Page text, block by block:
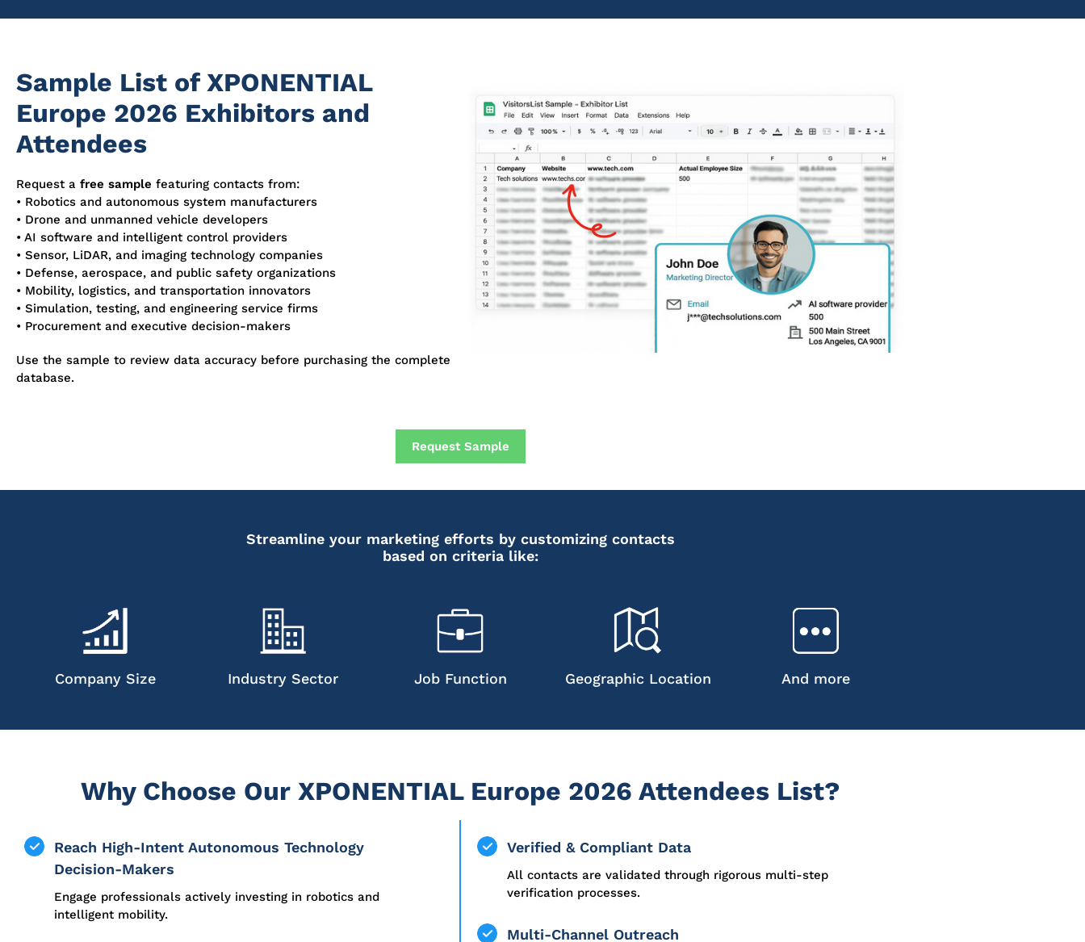
Sample List of XPONENTIAL
Europe 2026 Exhibitors and
Attendees
Request a free sample featuring contacts from:
• Robotics and autonomous system manufacturers
• Drone and unmanned vehicle developers
• AI software and intelligent control providers
• Sensor, LiDAR, and imaging technology companies
• Defense, aerospace, and public safety organizations
• Mobility, logistics, and transportation innovators
• Simulation, testing, and engineering service firms
• Procurement and executive decision-makers
Use the sample to review data accuracy before purchasing the complete
database.
Request Sample
Streamline your marketing efforts by customizing contacts
based on criteria like:
Company Size Industry Sector Job Function Geographic Location And more
Why Choose Our XPONENTIAL Europe 2026 Attendees List?
Reach High-Intent Autonomous Technology
Decision-Makers
Engage professionals actively investing in robotics and
intelligent mobility.
Verified & Compliant Data
All contacts are validated through rigorous multi-step
verification processes.
Multi-Channel Outreach